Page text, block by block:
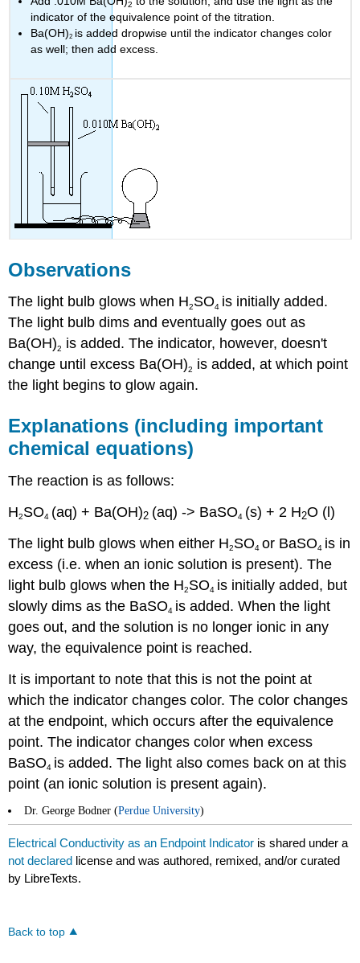
2
indicator of the equivalence point of the titration.
Ba(OH)2 is added dropwise until the indicator changes color
as well; then add excess.
Observations
The light bulb glows when H2SO4 is initially added.
The light bulb dims and eventually goes out as
Ba(OH)2
is added. The indicator, however, doesn't
change until excess Ba(OH)2
is added, at which point
the light begins to glow again.
Explanations (including important
chemical equations)
The reaction is as follows:
H2SO4 (aq) + Ba(OH)2 (aq) -> BaSO4 (s) + 2 H2O (l)
The light bulb glows when either H2SO4or BaSO4 is in
excess (i.e. when an ionic solution is present). The
light bulb glows when the H2SO4 is initially added, but
slowly dims as the BaSO4 is added. When the light
goes out, and the solution is no longer ionic in any
way, the equivalence point is reached.
It is important to note that this is not the point at
which the indicator changes color. The color changes
at the endpoint, which occurs after the equivalence
point. The indicator changes color when excess
BaSO4 is added. The light also comes back on at this
point (an ionic solution is present again).
Dr. George Bodner (Perdue University)
Electrical Conductivity as an Endpoint Indicator is shared under a
not declared license and was authored, remixed, and/or curated
by LibreTexts.
Back to top